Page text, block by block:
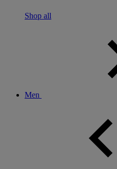
Shop all
Men